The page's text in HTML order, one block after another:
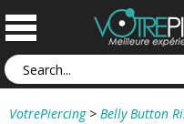
VotrePiercing > Belly Button